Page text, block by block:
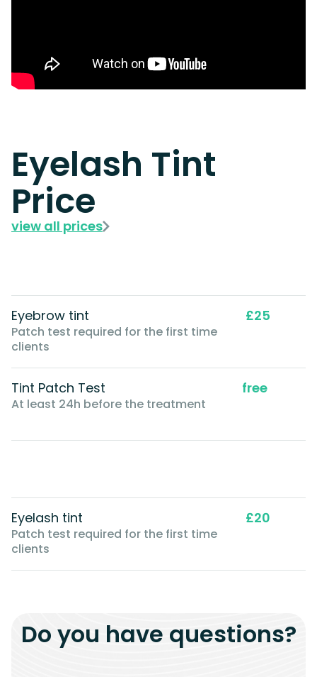
Eyelash Tint
Price
view all prices
Eyebrow tint
Patch test required for the first time
clients
£25
Tint Patch Test
At least 24h before the treatment
free
Eyelash tint
Patch test required for the first time
clients
£20
Do you have questions?